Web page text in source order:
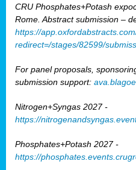
CRU Phosphates+Potash
Rome. Abstract submission –
https://
redirect=/stages/82599/
For panel proposals,
submission support:
Nitrogen+Syngas 2027 -
https://
Phosphates+Potash 2027 -
https://